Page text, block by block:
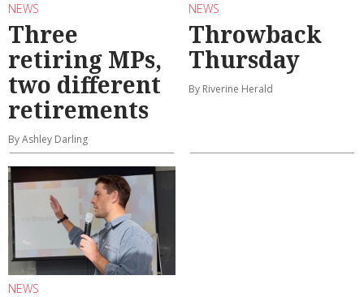
NEWS
Three
retiring MPs,
two different
retirements
By Ashley Darling
NEWS
Throwback
Thursday
By Riverine Herald
NEWS